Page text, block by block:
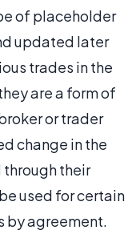
of placeholder
updated later
trades in the
are a form of
or trader
change in the
their
used for certain
by agreement.